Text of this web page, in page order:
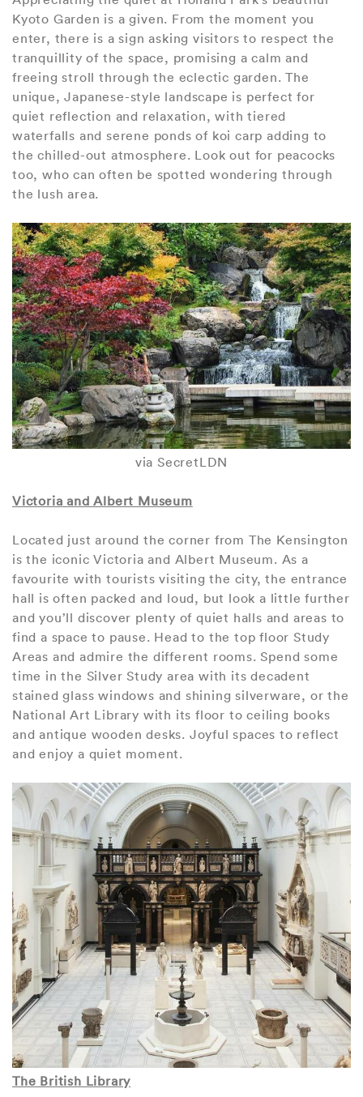
Kyoto Garden is a given. From the moment you
enter, there is a sign asking visitors to respect the
tranquillity of the space, promising a calm and
freeing stroll through the eclectic garden. The
unique, Japanese-style landscape is perfect for
quiet reflection and relaxation, with tiered
waterfalls and serene ponds of koi carp adding to
the chilled-out atmosphere. Look out for peacocks
too, who can often be spotted wondering through
the lush area.
via SecretLDN
Victoria and Albert Museum
Located just around the corner from The Kensington
is the iconic Victoria and Albert Museum. As a
favourite with tourists visiting the city, the entrance
hall is often packed and loud, but look a little further
and you’ll discover plenty of quiet halls and areas to
find a space to pause. Head to the top floor Study
Areas and admire the different rooms. Spend some
time in the Silver Study area with its decadent
stained glass windows and shining silverware, or the
National Art Library with its floor to ceiling books
and antique wooden desks. Joyful spaces to reflect
and enjoy a quiet moment.
The British Library